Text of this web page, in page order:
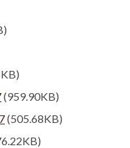
(959.90KB)
(505.68KB)